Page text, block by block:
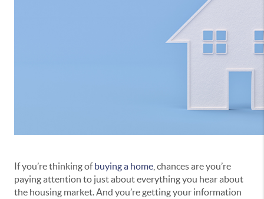
If you’re thinking ofbuying a home , chances are you’re
paying attention to just about everything you hear about
the housing market. And you’re getting your information